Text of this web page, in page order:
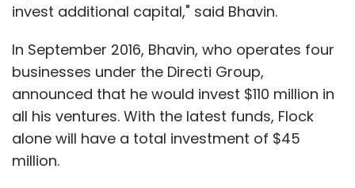
invest additional capital," said Bhavin.
In September 2016, Bhavin, who operates four
businesses under the Directi Group,
announced that he would invest $110 million in
all his ventures. With the latest funds, Flock
alone will have a total investment of $45
million.